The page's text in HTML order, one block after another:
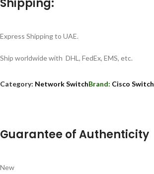
Shipping:
Express Shipping to UAE.
Ship worldwide with DHL, FedEx, EMS, etc.
Category: Network SwitchBrand: Cisco Switch
Guarantee of Authenticity
New